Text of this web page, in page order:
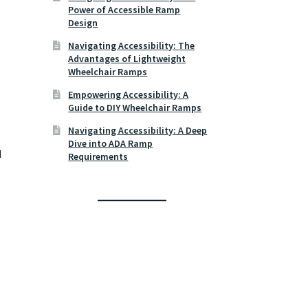
Power of Accessible Ramp
Design
Navigating Accessibility: The
Advantages of Lightweight
Wheelchair Ramps
Empowering Accessibility: A
Guide to DIY Wheelchair Ramps
Navigating Accessibility: A Deep
Dive into ADA Ramp
Requirements